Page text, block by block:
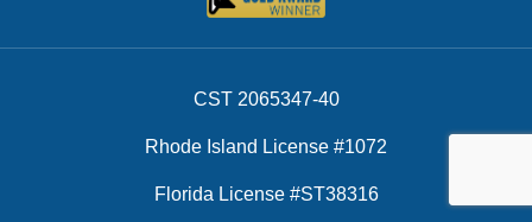
CST 2065347-40
Rhode Island License #1072
Florida License #ST38316